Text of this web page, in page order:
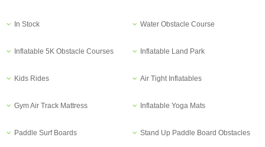
In Stock Water Obstacle Course
Inflatable 5K Obstacle Courses Inflatable Land Park
Kids Rides Air Tight Inflatables
Gym Air Track Mattress Inflatable Yoga Mats
Paddle Surf Boards Stand Up Paddle Board Obstacles